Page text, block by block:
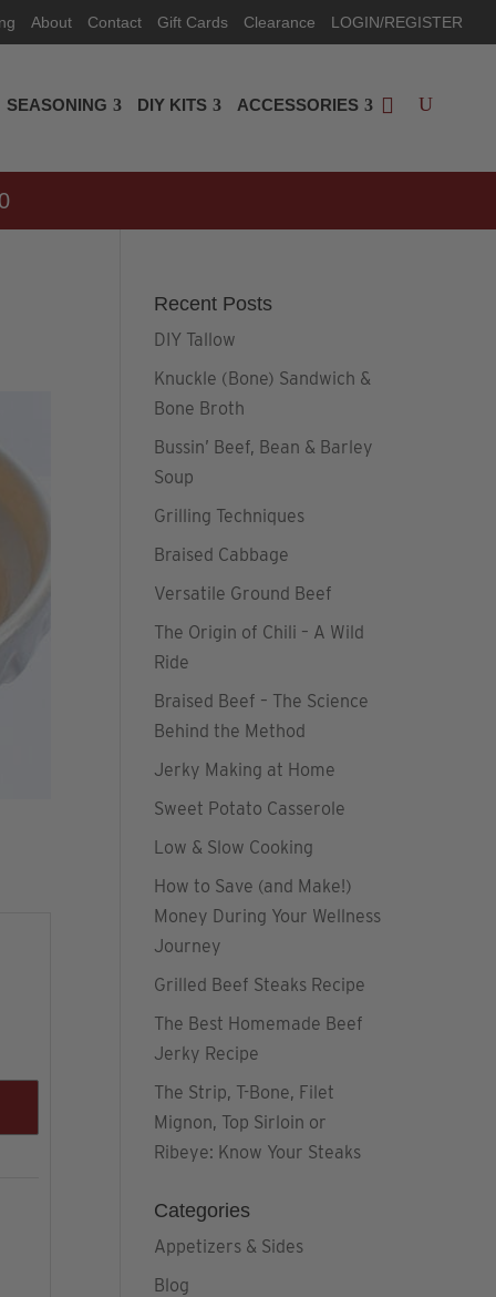
About Contact Gift Cards Clearance LOGIN/REGISTER
SEASONING DIY KITS ACCESSORIES
Recent Posts
DIY Tallow
Knuckle (Bone) Sandwich &
Bone Broth
Bussin’ Beef, Bean & Barley
Soup
Grilling Techniques
Braised Cabbage
Versatile Ground Beef
The Origin of Chili – A Wild
Ride
Braised Beef – The Science
Behind the Method
Jerky Making at Home
Sweet Potato Casserole
Low & Slow Cooking
How to Save (and Make!)
Money During Your Wellness
Journey
Grilled Beef Steaks Recipe
The Best Homemade Beef
Jerky Recipe
The Strip, T-Bone, Filet
Mignon, Top Sirloin or
Ribeye: Know Your Steaks
Categories
Appetizers & Sides
Blog